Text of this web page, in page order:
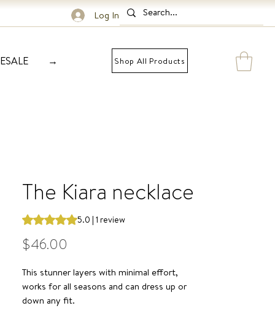
Log In
→ Shop All Products
The Kiara necklace
Rating is 5.0 out of five stars based on 1 review
5.0 | 1 review
$46.00
This stunner layers with minimal effort,
works for all seasons and can dress up or
down any fit.